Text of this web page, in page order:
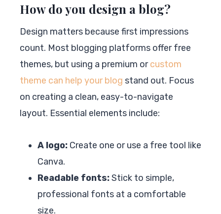
How do you design a blog?
Design matters because first impressions
count. Most blogging platforms offer free
themes, but using a premium orcustom
theme can help your blog stand out. Focus
on creating a clean, easy-to-navigate
layout. Essential elements include:
A logo: Create one or use a free tool like
Canva.
Readable fonts:Stick to simple,
professional fonts at a comfortable
size.